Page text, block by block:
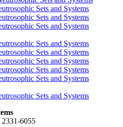
Sets and Systems
Sets and Systems
Sets and Systems
Sets and Systems
Sets and Systems
Sets and Systems
Sets and Systems
Sets and Systems
Sets and Systems
2331-6055